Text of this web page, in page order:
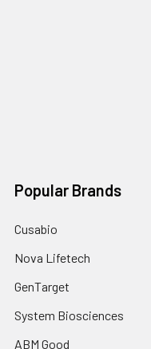
Popular Brands
Cusabio
Nova Lifetech
GenTarget
System Biosciences
ABM Good